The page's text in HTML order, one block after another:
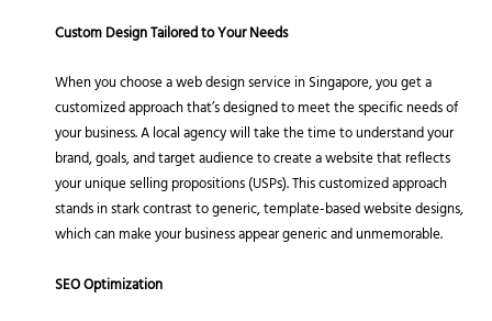
Custom Design Tailored to Your Needs
When you choose a web design service in Singapore, you get a
customized approach that’s designed to meet the specific needs of
your business. A local agency will take the time to understand your
brand, goals, and target audience to create a website that reflects
your unique selling propositions (USPs). This customized approach
stands in stark contrast to generic, template-based website designs,
which can make your business appear generic and unmemorable.
SEO Optimization